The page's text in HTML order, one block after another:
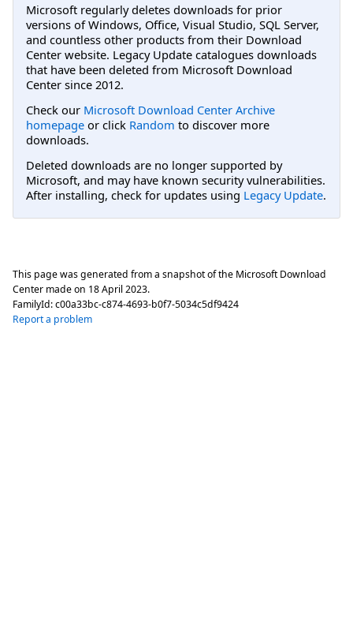
Microsoft regularly deletes downloads for prior
versions of Windows, Office, Visual Studio, SQL Server,
and countless other products from their Download
Center website. Legacy Update catalogues downloads
that have been deleted from Microsoft Download
Center since 2012.
Check our Microsoft Download Center Archive
homepage or click Random to discover more
downloads.
Deleted downloads are no longer supported by
Microsoft, and may have known security vulnerabilities.
After installing, check for updates using Legacy Update.
This page was generated from a snapshot of the Microsoft Download
Center made on 18 April 2023.
FamilyId:c00a33bc-c874-4693-b0f7-5034c5df9424
Report a problem